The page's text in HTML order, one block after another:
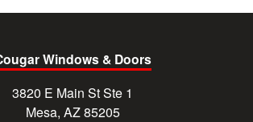
Windows & Doors
3820 E Main St Ste 1
Mesa, AZ 85205